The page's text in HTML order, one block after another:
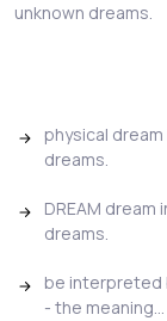
unknown dreams.
physical
dreams.
DREAM dream
dreams.
be interpreted
- the meaning...